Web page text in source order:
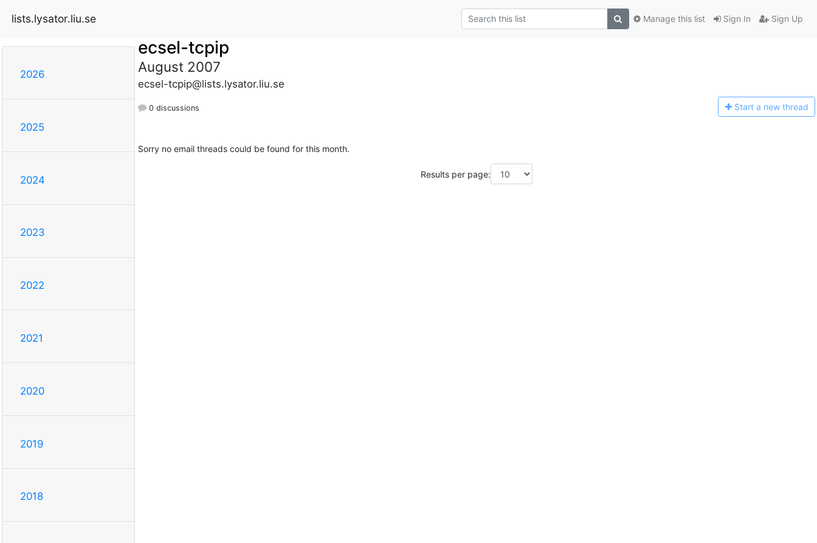
lists.lysator.liu.se Sign In Sign Up
Manage this list
2026
2025
2024
2023
2022
2021
2020
2019
2018
ecsel-tcpip
August 2007
ecsel-tcpip@lists.lysator.liu.se
0 discussions Start a new thread
Sorry no email threads could be found for this month.
Results per page: